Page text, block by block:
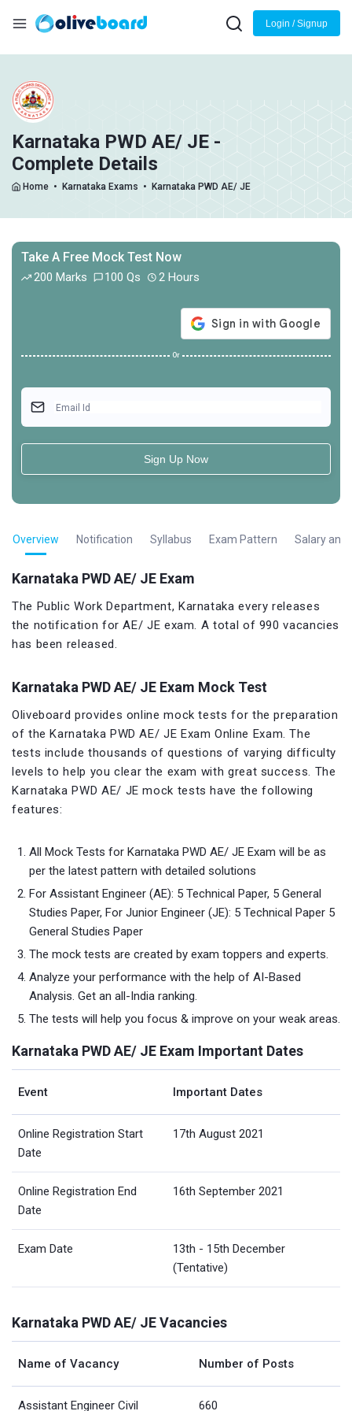
Login / Signup
Karnataka PWD AE/ JE -
Complete Details
Home • Karnataka Exams • Karnataka PWD AE/ JE
Overview Notification Syllabus Exam Pattern Salary and
Karnataka PWD AE/ JE Exam
The Public Work Department, Karnataka every releases
the notification for AE/ JE exam. A total of 990 vacancies
has been released.
Karnataka PWD AE/ JE Exam Mock Test
Oliveboard provides online mock tests for the preparation
of the Karnataka PWD AE/ JE Exam Online Exam. The
tests include thousands of questions of varying difficulty
levels to help you clear the exam with great success. The
Karnataka PWD AE/ JE mock tests have the following
features:
All Mock Tests for Karnataka PWD AE/ JE Exam will be as
per the latest pattern with detailed solutions
For Assistant Engineer (AE): 5 Technical Paper, 5 General
Studies Paper, For Junior Engineer (JE): 5 Technical Paper 5
General Studies Paper
The mock tests are created by exam toppers and experts.
Analyze your performance with the help of AI-Based
Analysis. Get an all-India ranking.
The tests will help you focus & improve on your weak areas.
Karnataka PWD AE/ JE Exam Important Dates
Event Important Dates
Online Registration Start
Date
17th August 2021
Online Registration End
Date
16th September 2021
Exam Date
13th - 15th December
(Tentative)
Karnataka PWD AE/ JE Vacancies
Name of Vacancy Number of Posts
Assistant Engineer Civil 660
Take A Free Mock Test Now
200 Marks 100 Qs 2 Hours
Or
Email Id
Sign Up Now